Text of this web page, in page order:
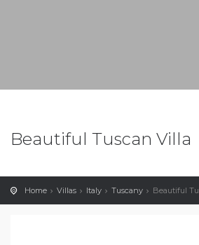
Beautiful Tuscan Villa
Home Villas Italy Tuscany Beautiful